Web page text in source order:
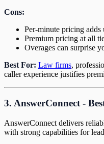
Cons:
Per-minute pricing
Premium pricing at all
Overages can surprise
Best For: Law firms,
caller experience justifies
3. AnswerConnect -
AnswerConnect delivers
with strong capabilities for